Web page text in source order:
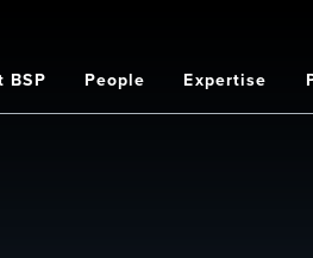
BSP People Expertise